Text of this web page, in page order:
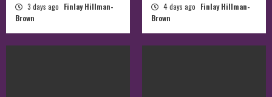
3 days ago Finlay Hillman-
Brown
4 days ago Finlay Hillman-
Brown